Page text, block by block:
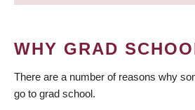
WHY GRAD
There are a number of reasons why
go to grad school.